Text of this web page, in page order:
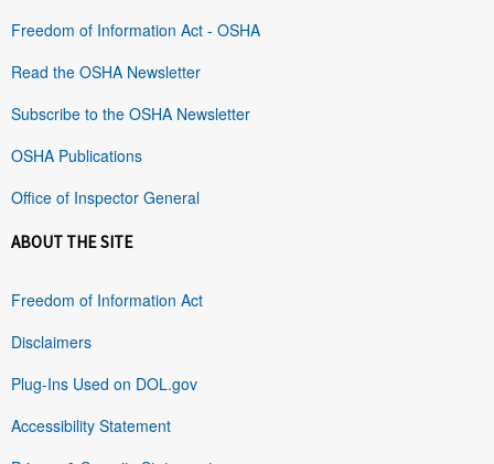
Freedom of Information Act - OSHA
Read the OSHA Newsletter
Subscribe to the OSHA Newsletter
OSHA Publications
Office of Inspector General
ABOUT THE SITE
Freedom of Information Act
Disclaimers
Plug-Ins Used on DOL.gov
Accessibility Statement